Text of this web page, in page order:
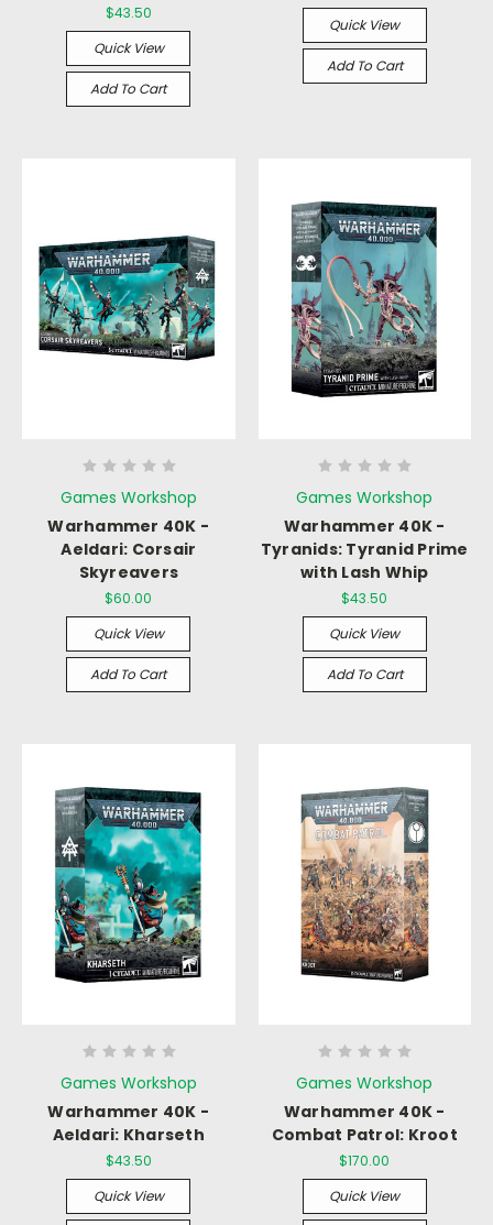
$43.50
Quick View
Add To Cart
Quick View
Add To Cart
Games Workshop
Warhammer 40K -
Aeldari: Corsair
Skyreavers
$60.00
Quick View
Add To Cart
Games Workshop
Warhammer 40K -
Tyranids: Tyranid Prime
with Lash Whip
$43.50
Quick View
Add To Cart
Games Workshop
Warhammer 40K -
Aeldari: Kharseth
$43.50
Quick View
Games Workshop
Warhammer 40K -
Combat Patrol: Kroot
$170.00
Quick View